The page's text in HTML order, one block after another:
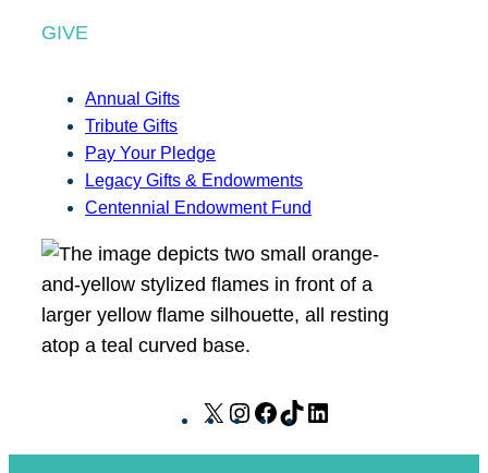
GIVE
Annual Gifts
Tribute Gifts
Pay Your Pledge
Legacy Gifts & Endowments
Centennial Endowment Fund
X
I
F
T